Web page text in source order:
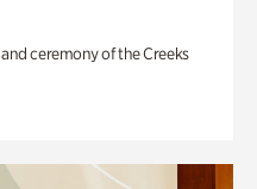
ceremony of the Creeks